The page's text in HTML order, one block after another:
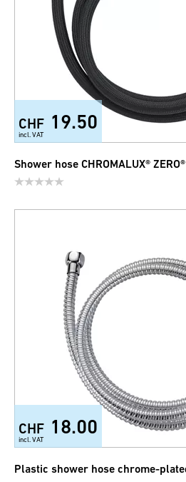
CHF 19.50
incl. VAT
Shower hose CHROMALUX®
CHF 18.00
incl. VAT
Plastic shower hose chrome-